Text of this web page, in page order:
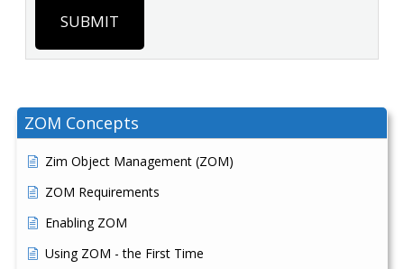
ZOM Concepts
Zim Object Management (ZOM)
ZOM Requirements
Enabling ZOM
Using ZOM - the First Time
SUBMIT